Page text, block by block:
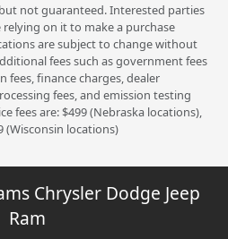
not guaranteed. Interested parties
on it to make a purchase
are subject to change without
fees such as government fees
fees, finance charges, dealer
fees, and emission testing
fees are: $499 (Nebraska locations),
(Wisconsin locations)
Chrysler Dodge Jeep
Ram